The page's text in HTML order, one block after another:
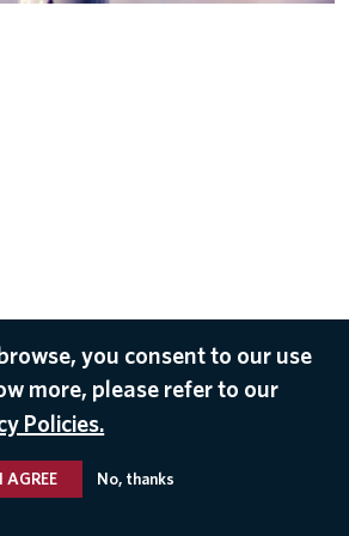
you consent to our use
more, please refer to our
Policies.
I AGREE No, thanks